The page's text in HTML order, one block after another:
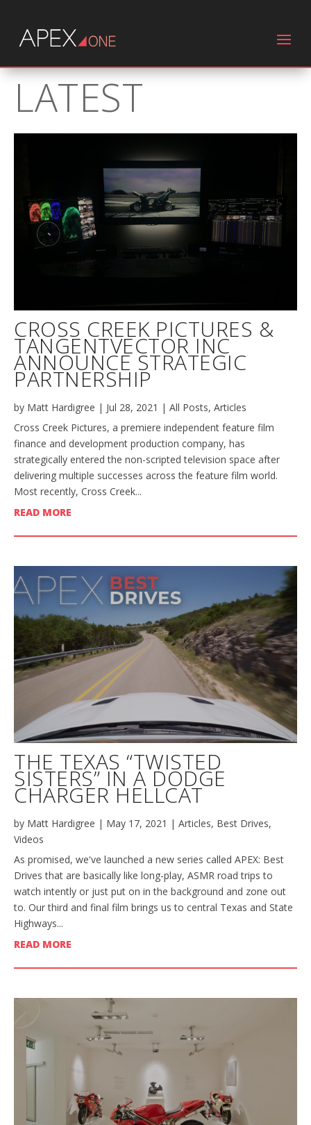
LATEST
CROSS CREEK PICTURES &
TANGENTVECTOR INC
ANNOUNCE STRATEGIC
PARTNERSHIP
by Matt Hardigree | Jul 28, 2021 | All Posts, Articles
Cross Creek Pictures, a premiere independent feature film
finance and development production company, has
strategically entered the non-scripted television space after
delivering multiple successes across the feature film world.
Most recently, Cross Creek...
READ MORE
THE TEXAS “TWISTED
SISTERS” IN A DODGE
CHARGER HELLCAT
by Matt Hardigree | May 17, 2021 | Articles, Best Drives,
Videos
As promised, we've launched a new series called APEX: Best
Drives that are basically like long-play, ASMR road trips to
watch intently or just put on in the background and zone out
to. Our third and final film brings us to central Texas and State
Highways...
READ MORE